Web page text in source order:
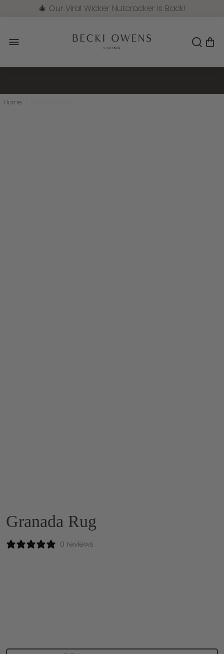
🎄 Our Viral Wicker Nutcracker Is Back!
Home
Granada Rug
0 reviews